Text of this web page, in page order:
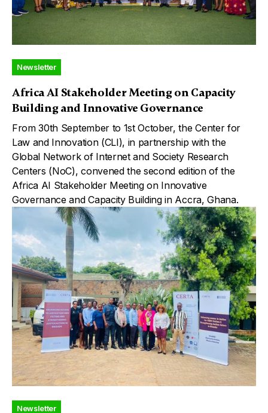
Newsletter
Africa AI Stakeholder Meeting on Capacity
Building and Innovative Governance
From 30th September to 1st October, the Center for
Law and Innovation (CLI), in partnership with the
Global Network of Internet and Society Research
Centers (NoC), convened the second edition of the
Africa AI Stakeholder Meeting on Innovative
Governance and Capacity Building in Accra, Ghana.
Newsletter